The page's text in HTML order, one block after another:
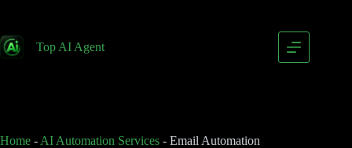
799.00
$399.00
Top AI Agent
Home - AI Automation Services - Email Automation